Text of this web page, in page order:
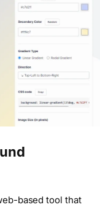
based tool that